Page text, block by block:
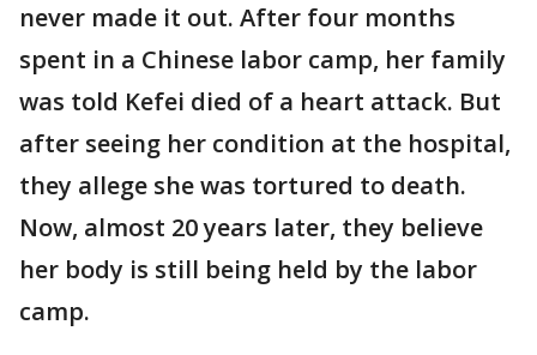
never made it out. After four months
spent in a Chinese labor camp, her family
was told Kefei died of a heart attack. But
after seeing her condition at the hospital,
they allege she was tortured to death.
Now, almost 20 years later, they believe
her body is still being held by the labor
camp.